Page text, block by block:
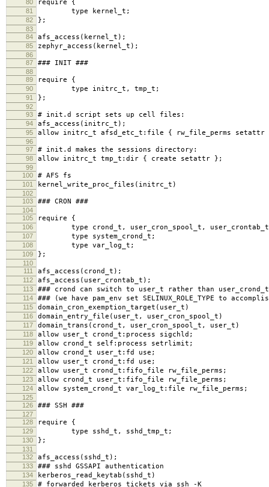
80
require {
81 type kernel_t;
82 };
83
84
afs_access(kernel_t);
85 zephyr_access(kernel_t);
86
87
### INIT ###
88
89
require {
90 type initrc_t, tmp_t;
91 };
92
93
# init.d script sets up cell files:
94 afs_access(initrc_t);
95 allow initrc_t afsd_etc_t:file { rw_file_perms
96
97
# init.d makes the sessions directory:
98 allow initrc_t tmp_t:dir { create setattr };
99
100
# AFS fs
101 kernel_write_proc_files(initrc_t)
102
103
### CRON ###
104
105
require {
106 type crond_t, user_cron_spool_t,
107 type system_crond_t;
108 type var_log_t;
109 };
110
111
afs_access(crond_t);
112 afs_access(user_crontab_t);
113 ### crond can switch to user_t rather than user_crond_t
114 ### (we have pam_env set SELINUX_ROLE_TYPE to
115 domain_cron_exemption_target(user_t)
116 domain_entry_file(user_t, user_cron_spool_t)
117 domain_trans(crond_t, user_cron_spool_t, user_t)
118 allow user_t crond_t:process sigchld;
119 allow crond_t self:process setrlimit;
120 allow crond_t user_t:fd use;
121 allow user_t crond_t:fd use;
122 allow user_t crond_t:fifo_file rw_file_perms;
123 allow crond_t user_t:fifo_file rw_file_perms;
124 allow system_crond_t var_log_t:file rw_file_perms;
125
126
### SSH ###
127
128
require {
129 type sshd_t, sshd_tmp_t;
130 };
131
132
afs_access(sshd_t);
133 ### sshd GSSAPI authentication
134 kerberos_read_keytab(sshd_t)
135 # forwarded kerberos tickets via ssh -K